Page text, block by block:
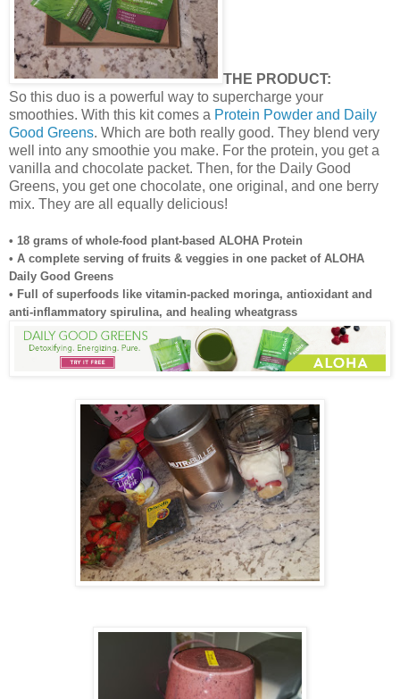
THE PRODUCT:
So this duo is a powerful way to supercharge your
smoothies. With this kit comes a Protein Powder and Daily
Good Greens. Which are both really good. They blend very
well into any smoothie you make. For the protein, you get a
vanilla and chocolate packet. Then, for the Daily Good
Greens, you get one chocolate, one original, and one berry
mix. They are all equally delicious!
• 18 grams of whole-food plant-based ALOHA Protein
• A complete serving of fruits & veggies in one packet of ALOHA
Daily Good Greens
• Full of superfoods like vitamin-packed moringa, antioxidant and
anti-inflammatory spirulina, and healing wheatgrass